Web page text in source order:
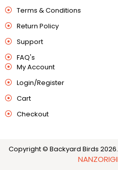
Terms & Conditions
Return Policy
Support
FAQ's
My Account
Login/Register
Cart
Checkout
Copyright © Backyard Birds